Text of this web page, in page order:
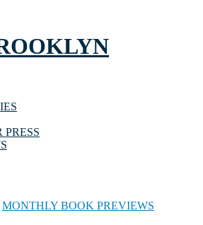
PRESS
MONTHLY BOOK PREVIEWS